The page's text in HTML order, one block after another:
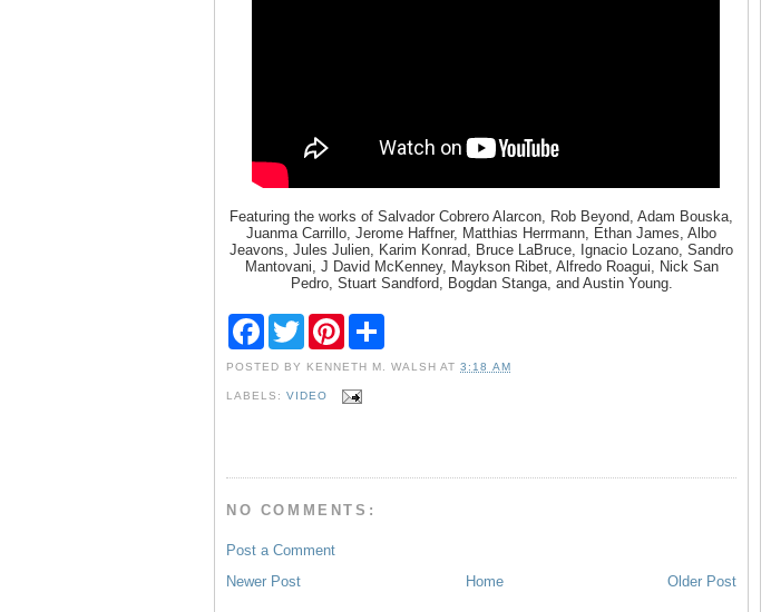
Featuring the works of Salvador Cobrero Alarcon, Rob Beyond, Adam Bouska,
Juanma Carrillo, Jerome Haffner, Matthias Herrmann, Ethan James, Albo
Jeavons, Jules Julien, Karim Konrad, Bruce LaBruce, Ignacio Lozano, Sandro
Mantovani, J David McKenney, Maykson Ribet, Alfredo Roagui, Nick San
Pedro, Stuart Sandford, Bogdan Stanga, and Austin Young.
F
e
b
T
w
t
t
P
t
e
POSTED BY KENNETH M. WALSH AT3:18 AM
LABELS:VIDEO
NO COMMENTS:
Post a Comment
Newer Post
Older Post
Home